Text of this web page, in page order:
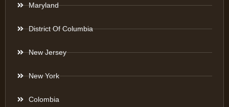
Maryland
District Of Columbia
New Jersey
New York
Colombia